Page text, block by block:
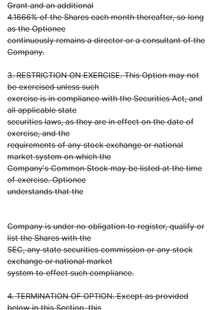
Grant and an additional
4.1666% of the Shares each month thereafter, so long
as the Optionee
continuously remains a director or a consultant of the
Company.
3. RESTRICTION ON EXERCISE. This Option may not
be exercised unless such
exercise is in compliance with the Securities Act, and
all applicable state
securities laws, as they are in effect on the date of
exercise, and the
requirements of any stock exchange or national
market system on which the
Company's Common Stock may be listed at the time
of exercise. Optionee
understands that the
Company is under no obligation to register, qualify or
list the Shares with the
SEC, any state securities commission or any stock
exchange or national market
system to effect such compliance.
4. TERMINATION OF OPTION. Except as provided
below in this Section, this